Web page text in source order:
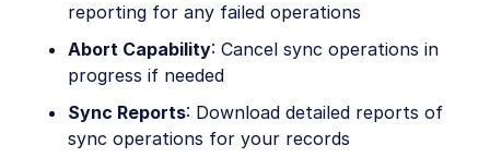
reporting for any failed operations
Abort Capability: Cancel sync operations in
progress if needed
Sync Reports: Download detailed reports of
sync operations for your records